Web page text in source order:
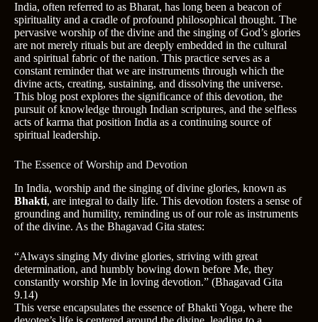
India, often referred to as Bharat, has long been a beacon of
spirituality and a cradle of profound philosophical thought. The
pervasive worship of the divine and the singing of God’s glories
are not merely rituals but are deeply embedded in the cultural
and spiritual fabric of the nation. This practice serves as a
constant reminder that we are instruments through which the
divine acts, creating, sustaining, and dissolving the universe.
This blog post explores the significance of this devotion, the
pursuit of knowledge through Indian scriptures, and the selfless
acts of karma that position India as a continuing source of
spiritual leadership.
The Essence of Worship and Devotion
In India, worship and the singing of divine glories, known as
Bhakti, are integral to daily life. This devotion fosters a sense of
grounding and humility, reminding us of our role as instruments
of the divine. As the Bhagavad Gita states:
“Always singing My divine glories, striving with great
determination, and humbly bowing down before Me, they
constantly worship Me in loving devotion.” (Bhagavad Gita
9.14)
This verse encapsulates the essence of Bhakti Yoga, where the